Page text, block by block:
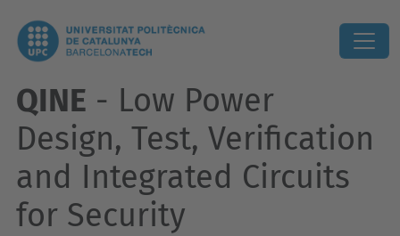
QINE - Low Power
Design, Test, Verification
and Integrated Circuits
for Security